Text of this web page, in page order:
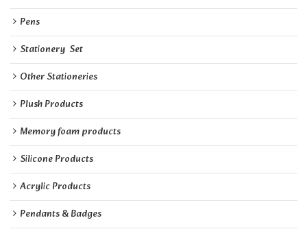
Pens
Stationery  Set
Other Stationeries
Plush Products
Memory foam products
Silicone Products
Acrylic Products
Pendants & Badges